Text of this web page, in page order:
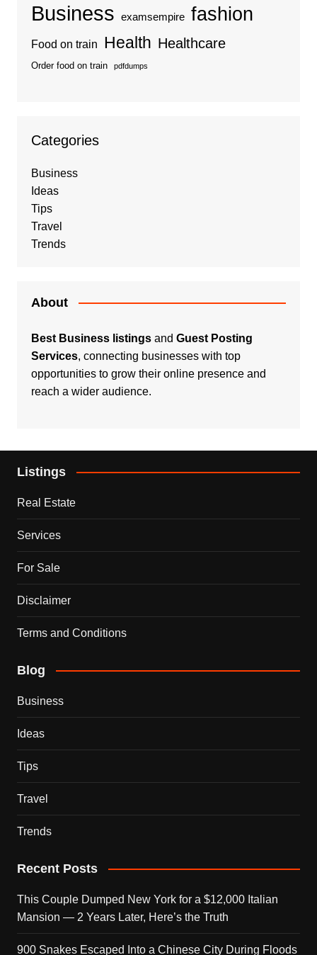
Business examsempire fashion
Food on train Health Healthcare
Order food on train pdfdumps
Categories
Business
Ideas
Tips
Travel
Trends
About
Best Business listingsand Guest Posting
Services, connecting businesses with top
opportunities to grow their online presence and
reach a wider audience.
Listings
Real Estate
Services
For Sale
Disclaimer
Terms and Conditions
Blog
Business
Ideas
Tips
Travel
Trends
Recent Posts
This Couple Dumped New York for a $12,000 Italian
Mansion — 2 Years Later, Here’s the Truth
900 Snakes Escaped Into a Chinese City During Floods